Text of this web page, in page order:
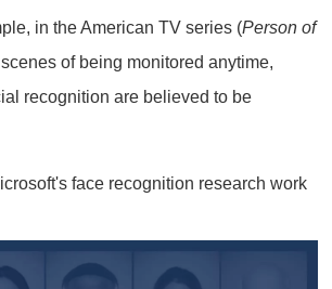
in the American TV series (Person of
of being monitored anytime,
recognition are believed to be
face recognition research work